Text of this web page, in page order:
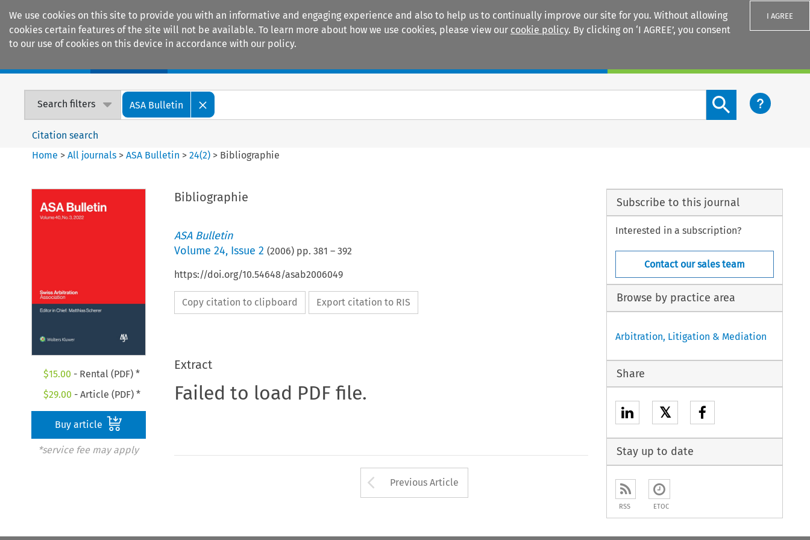
We use cookies on this site to provide you with an informative and engaging experience and also to help us to continually improve our site for you. Without allowing
cookies certain features of the site will not be available. To learn more about how we use cookies, please view our cookie policy. By clicking on ‘I AGREE’, you consent
to our use of cookies on this device in accordance with our policy.
I AGREE
Search filters ASA Bulletin
Search content button
Citation search
Home >All journals >ASA Bulletin >24(2) > Bibliographie
$15.00 - Rental (PDF) *
$29.00 - Article (PDF) *
Buy article
*service fee may apply
Bibliographie
ASA Bulletin
Volume 24, Issue 2 (2006) pp. 381 – 392
https://doi.org/10.54648/asab2006049
Copy citation to clipboard Export citation to RIS
Extract
Failed to load PDF file.
Arrow button used to open the Previous Article
Previous Article
Subscribe to this journal
Interested in a subscription?
Contact our sales team
Browse by practice area
Arbitration, Litigation & Mediation
Share
𝕏
Stay up to date
RSS ETOC